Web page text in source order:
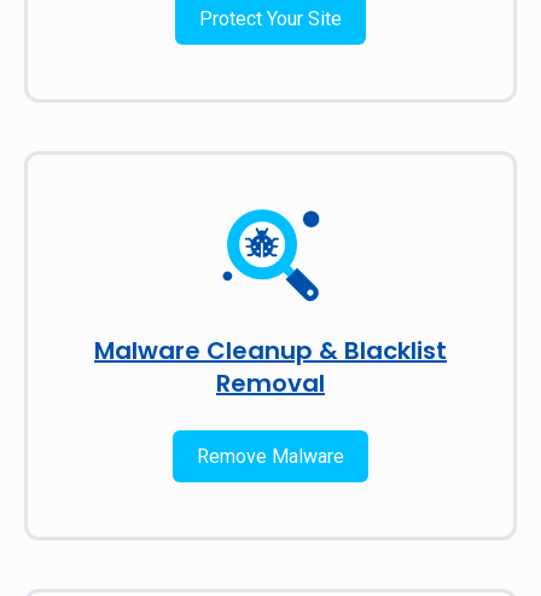
Protect Your Site
Malware Cleanup & Blacklist
Removal
Remove Malware